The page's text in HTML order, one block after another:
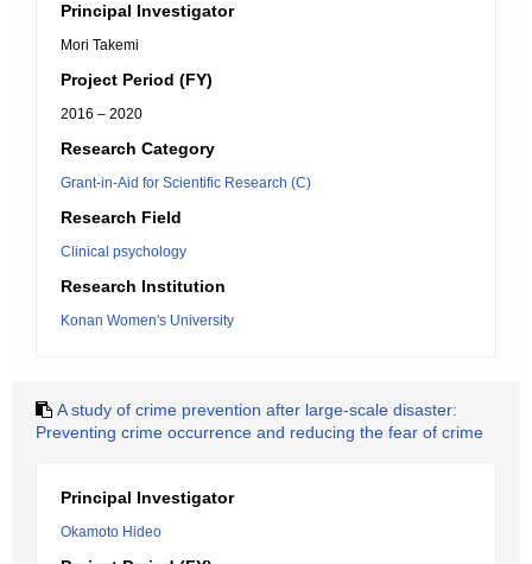
Principal Investigator
Mori Takemi
Project Period (FY)
2016 – 2020
Research Category
Grant-in-Aid for Scientific Research (C)
Research Field
Clinical psychology
Research Institution
Konan Women's University
A study of crime prevention after large-scale disaster:
Preventing crime occurrence and reducing the fear of crime
Principal Investigator
Okamoto Hideo